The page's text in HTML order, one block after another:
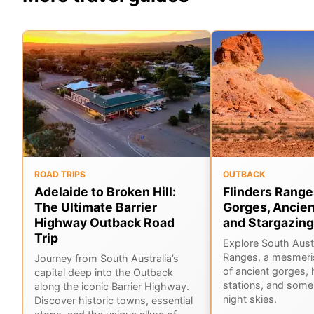
ROAD TRIPS
Adelaide to Broken Hill:
The Ultimate Barrier
Highway Outback Road
Trip
Journey from South Australia’s
capital deep into the Outback
along the iconic Barrier Highway.
Discover historic towns, essential
OUTBACK
Flinders
Gorges,
and
Explore South
Ranges, a
of ancient gorges,
stations, and
night skies.